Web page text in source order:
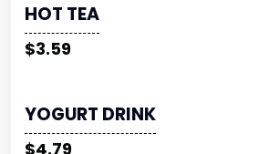
HOT TEA
$3.59
YOGURT DRINK
$4.79